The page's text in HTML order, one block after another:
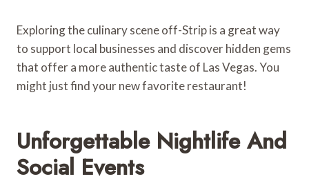
Exploring the culinary scene off-Strip is a great way
to support local businesses and discover hidden gems
that offer a more authentic taste of Las Vegas. You
might just find your new favorite restaurant!
Unforgettable Nightlife And
Social Events